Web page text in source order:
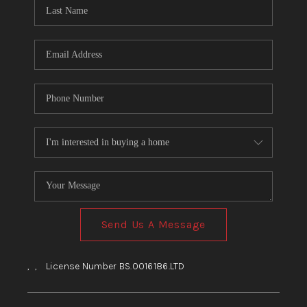
BLOG
Send Us A Message
, , License Number BS.0016186.LTD